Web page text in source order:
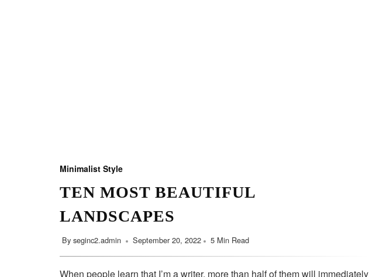
Minimalist Style
TEN MOST BEAUTIFUL
LANDSCAPES
By seginc2.admin September 20, 2022 5 Min Read
When people learn that I’m a writer, more than half of them will immediately